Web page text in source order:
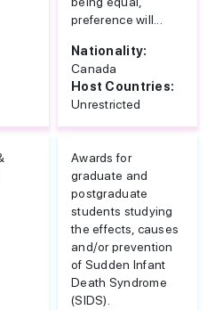
preference will...
Nationality:
Canada
Host Countries:
Unrestricted
Awards for
graduate and
postgraduate
students studying
the effects, causes
and/or prevention
of Sudden Infant
Death Syndrome
(SIDS).